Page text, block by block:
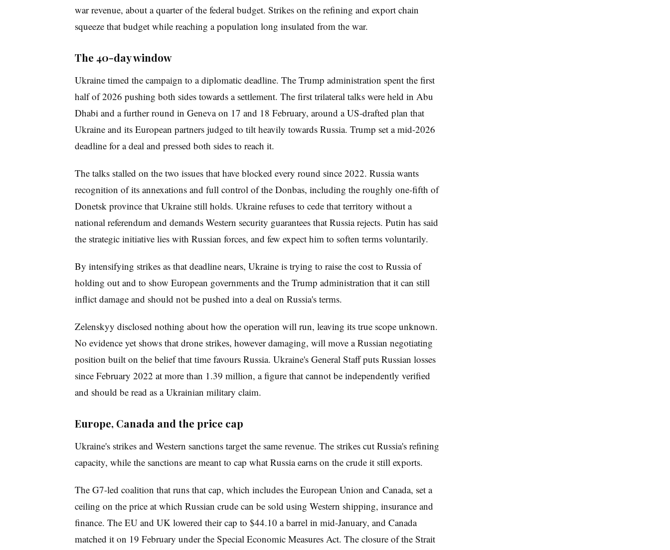
war revenue, about a quarter of the federal budget. Strikes on the refining and export chain
squeeze that budget while reaching a population long insulated from the war.
The 40-day window
Ukraine timed the campaign to a diplomatic deadline. The Trump administration spent the first
half of 2026 pushing both sides towards a settlement. The first trilateral talks were held in Abu
Dhabi and a further round in Geneva on 17 and 18 February, around a US-drafted plan that
Ukraine and its European partners judged to tilt heavily towards Russia. Trump set a mid-2026
deadline for a deal and pressed both sides to reach it.
The talks stalled on the two issues that have blocked every round since 2022. Russia wants
recognition of its annexations and full control of the Donbas, including the roughly one-fifth of
Donetsk province that Ukraine still holds. Ukraine refuses to cede that territory without a
national referendum and demands Western security guarantees that Russia rejects. Putin has said
the strategic initiative lies with Russian forces, and few expect him to soften terms voluntarily.
By intensifying strikes as that deadline nears, Ukraine is trying to raise the cost to Russia of
holding out and to show European governments and the Trump administration that it can still
inflict damage and should not be pushed into a deal on Russia's terms.
Zelenskyy disclosed nothing about how the operation will run, leaving its true scope unknown.
No evidence yet shows that drone strikes, however damaging, will move a Russian negotiating
position built on the belief that time favours Russia. Ukraine's General Staff puts Russian losses
since February 2022 at more than 1.39 million, a figure that cannot be independently verified
and should be read as a Ukrainian military claim.
Europe, Canada and the price cap
Ukraine's strikes and Western sanctions target the same revenue. The strikes cut Russia's refining
capacity, while the sanctions are meant to cap what Russia earns on the crude it still exports.
The G7-led coalition that runs that cap, which includes the European Union and Canada, set a
ceiling on the price at which Russian crude can be sold using Western shipping, insurance and
finance. The EU and UK lowered their cap to $44.10 a barrel in mid-January, and Canada
matched it on 19 February under the Special Economic Measures Act. The closure of the Strait